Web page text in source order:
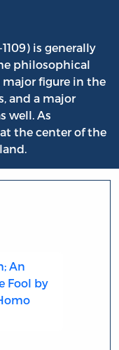
is generally
philosophical
major figure in the
and a major
well. As
the center of the
An
Fool by